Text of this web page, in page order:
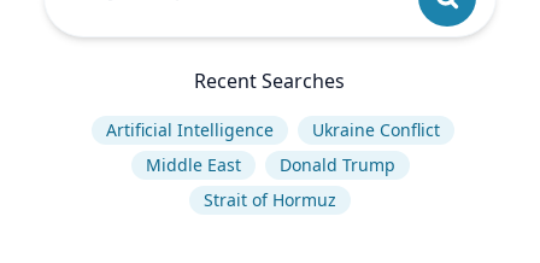
Recent Searches
Artificial Intelligence
Ukraine Conflict
Middle East
Donald Trump
Strait of Hormuz